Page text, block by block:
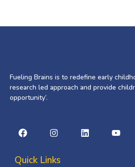
Fueling Brains is to redefine early
research led approach and provide
opportunity’.
Quick Links